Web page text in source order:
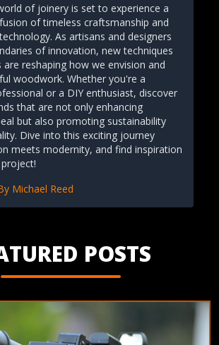
of joinery is set to experience a
of timeless craftsmanship and
As artisans and designers
of innovation, new techniques
are reshaping how we envision and
woodwork. Whether you're a
or a DIY enthusiast, discover
that are not only enhancing
but also promoting sustainability
Dive into this exciting journey
meets modernity, and find inspiration
Michael Reed
POSTS